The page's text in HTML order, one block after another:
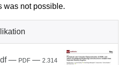
was not possible.
— PDF — 2.314